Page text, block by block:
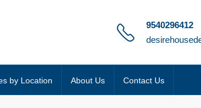
9540296412
by Location About Us Contact Us